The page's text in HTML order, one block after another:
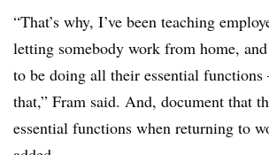
“That’s why, I’ve been teaching
letting somebody work from home,
to be doing all their essential
that,” Fram said. And, document that
essential functions when returning to